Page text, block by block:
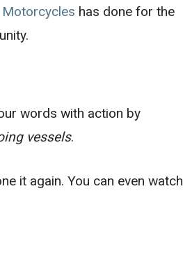
has done for the
words with action by
vessels.
it again. You can even watch